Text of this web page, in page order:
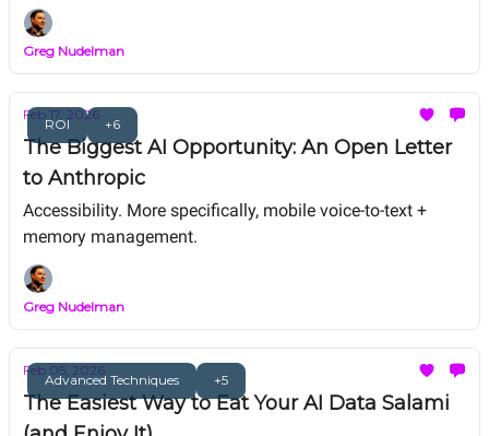
for the same shrinking pool of traditional UX work.
Greg Nudelman
ROI +6
Feb 17, 2026
The Biggest AI Opportunity: An Open Letter
to Anthropic
Accessibility. More specifically, mobile voice-to-text +
memory management.
Greg Nudelman
Advanced Techniques +5
Feb 05, 2026
The Easiest Way to Eat Your AI Data Salami